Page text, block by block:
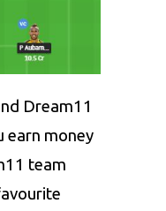
Dream11
earn money
team